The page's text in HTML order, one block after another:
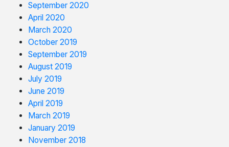
September 2020
April 2020
March 2020
October 2019
September 2019
August 2019
July 2019
June 2019
April 2019
March 2019
January 2019
November 2018